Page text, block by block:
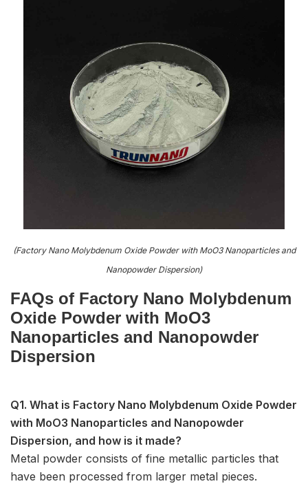
(Factory Nano Molybdenum Oxide Powder with MoO3 Nanoparticles and
Nanopowder Dispersion)
FAQs of Factory Nano Molybdenum
Oxide Powder with MoO3
Nanoparticles and Nanopowder
Dispersion
Q1. What is Factory Nano Molybdenum Oxide Powder
with MoO3 Nanoparticles and Nanopowder
Dispersion, and how is it made?
Metal powder consists of fine metallic particles that
have been processed from larger metal pieces.